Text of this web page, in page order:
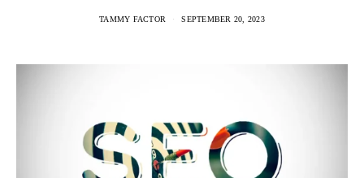
TAMMY FACTOR SEPTEMBER 20, 2023